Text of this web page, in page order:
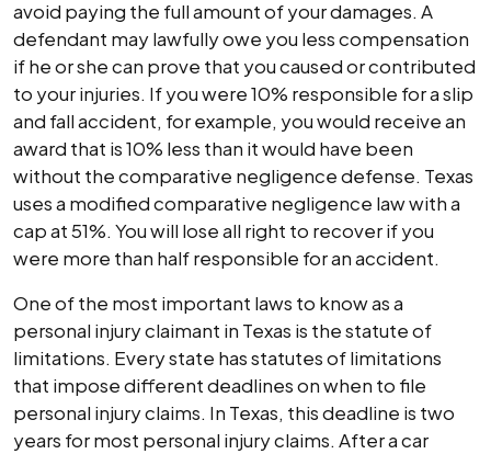
avoid paying the full amount of your damages. A
defendant may lawfully owe you less compensation
if he or she can prove that you caused or contributed
to your injuries. If you were 10% responsible for a slip
and fall accident, for example, you would receive an
award that is 10% less than it would have been
without the comparative negligence defense. Texas
uses a modified comparative negligence law with a
cap at 51%. You will lose all right to recover if you
were more than half responsible for an accident.
One of the most important laws to know as a
personal injury claimant in Texas is the statute of
limitations. Every state has statutes of limitations
that impose different deadlines on when to file
personal injury claims. In Texas, this deadline is two
years for most personal injury claims. After a car